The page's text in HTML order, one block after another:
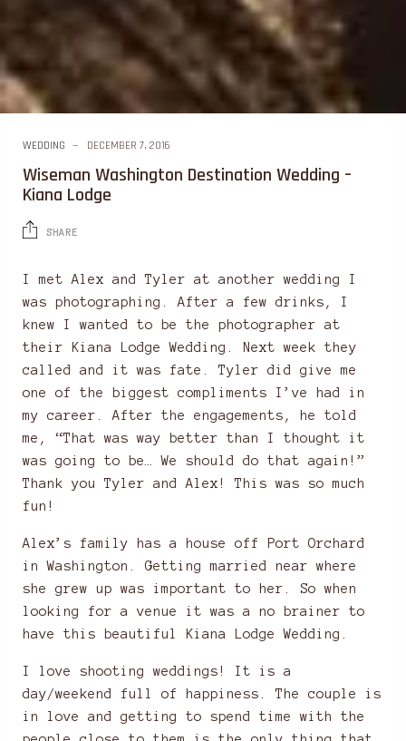
WEDDING DECEMBER 7, 2016
Wiseman Washington Destination Wedding –
Kiana Lodge
SHARE
I met Alex and Tyler at another wedding I
was photographing. After a few drinks, I
knew I wanted to be the photographer at
their Kiana Lodge Wedding. Next week they
called and it was fate. Tyler did give me
one of the biggest compliments I’ve had in
my career. After the engagements, he told
me, “That was way better than I thought it
was going to be… We should do that again!”
Thank you Tyler and Alex! This was so much
fun!
Alex’s family has a house off Port Orchard
in Washington. Getting married near where
she grew up was important to her. So when
looking for a venue it was a no brainer to
have this beautiful Kiana Lodge Wedding.
I love shooting weddings! It is a
day/weekend full of happiness. The couple is
in love and getting to spend time with the